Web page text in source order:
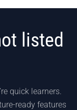
listed
quick learners.
ready features